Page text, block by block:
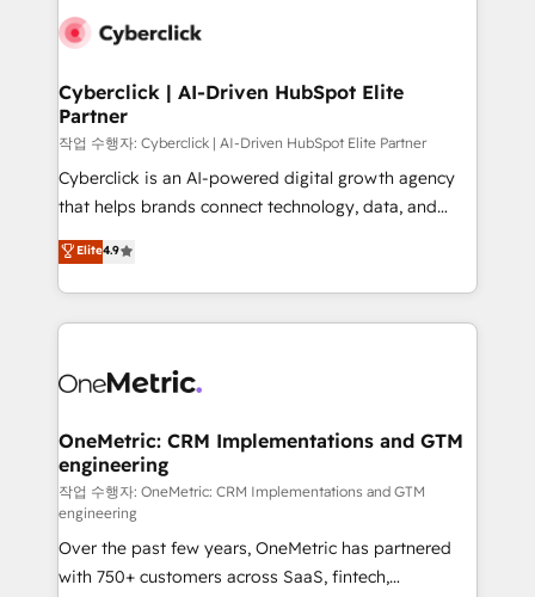
combine HubSpot, data, and AI to design connected
and technology for predictable, scalable revenue
growth. Our expertise spans RevOps, CRM and data
architecture, AI enablement, and strategic marketing,
delivered through our proprietary FLAIR framework
for responsible AI adoption. As a HubSpot Elite
we blend strategy, creativity, and technology to help
organisations scale smarter and grow stronger.
Cyberclick | AI-Driven HubSpot Elite
Partner
작업 수행자: Cyberclick | AI-Driven HubSpot Elite Partner
Cyberclick is an AI-powered digital growth agency
that helps brands connect technology, data, and
creativity to achieve measurable results. Founded in
Barcelona and operating across Spain, LATAM, and
the UK, we support global companies in building
smarter marketing, sales, and customer success
Iberia (Spain & Portugal), we combine human insight
growth. Our multidisciplinary team designs solutions
that simplify complexity, boost performance, and
turn innovation into real impact. 🌍 Highlights •
HubSpot Partner since 2012 • 2022 EMEA Impact
Award: Best Integration • 150+ successful HubSpot
projects • Clients in 30+ industries • Proprietary
Elite4.9
OneMetric: CRM Implementations and GTM
engineering
작업 수행자: OneMetric: CRM Implementations and GTM
engineering
Over the past few years, OneMetric has partnered
with 750+ customers across SaaS, fintech,